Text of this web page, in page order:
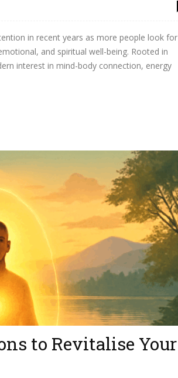
in recent years as more people look for
and spiritual well-being. Rooted in
interest in mind-body connection, energy
to Revitalise Your